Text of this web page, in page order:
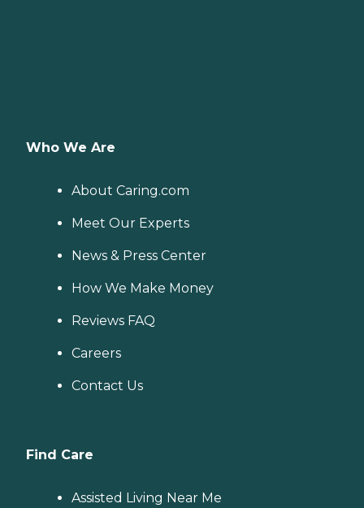
Who We Are
About Caring.com
Meet Our Experts
News & Press Center
How We Make Money
Reviews FAQ
Careers
Contact Us
Find Care
Assisted Living Near Me